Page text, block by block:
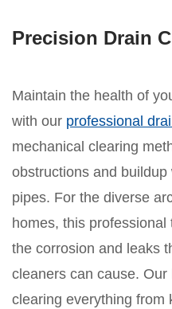
Precision Drain
Maintain the health of
with our professional
mechanical clearing
obstructions and
pipes. For the diverse
homes, this
the corrosion and leaks
cleaners can cause.
clearing everything from